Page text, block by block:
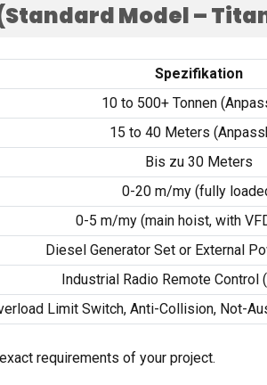
Standard Model –
Spezifikation
10 to 500+ Tonnen
15 to40 Meters
Bis zu 30 Meters
0-20 m/my (fully
0-5 m/my (main hoist, with
Diesel Generator Set or External
Industrial Radio Remote Control(
Limit Switch, Anti-Collision, Not-
requirements of your project.